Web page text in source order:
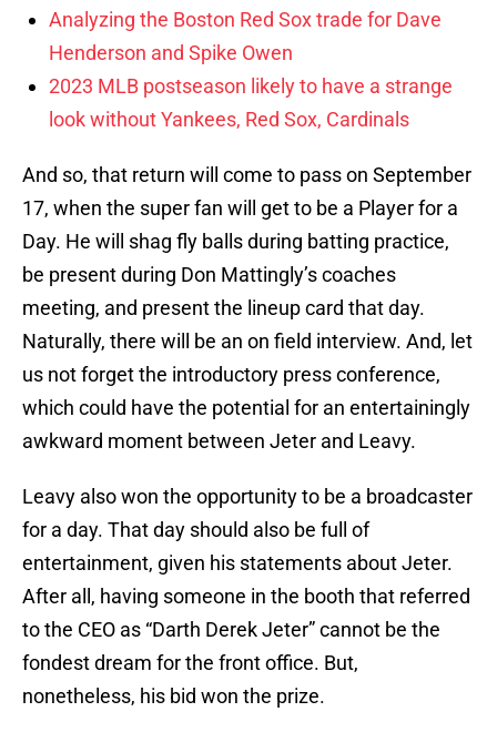
Analyzing the Boston Red Sox trade for Dave
Henderson and Spike Owen
2023 MLB postseason likely to have a strange
look without Yankees, Red Sox, Cardinals
And so, that return will come to pass on September
17, when the super fan will get to be a Player for a
Day. He will shag fly balls during batting practice,
be present during Don Mattingly’s coaches
meeting, and present the lineup card that day.
Naturally, there will be an on field interview. And, let
us not forget the introductory press conference,
which could have the potential for an entertainingly
awkward moment between Jeter and Leavy.
Leavy also won the opportunity to be a broadcaster
for a day. That day should also be full of
entertainment, given his statements about Jeter.
After all, having someone in the booth that referred
to the CEO as “Darth Derek Jeter” cannot be the
fondest dream for the front office. But,
nonetheless, his bid won the prize.